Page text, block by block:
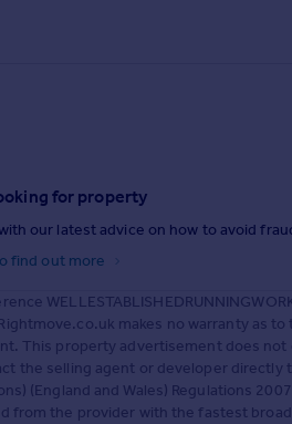
for property
our latest advice on how to avoid
find out more
makes no warranty as
This property advertisement does
the selling agent or developer
(England and Wales) Regulations
from the provider with the fastest